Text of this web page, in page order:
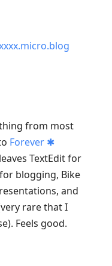
from most
Forever ✱
TextEdit for
blogging, Bike
and
rare that I
Feels good.